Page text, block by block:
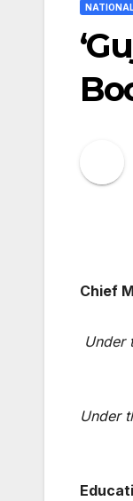
NATIONAL
Chief
Under
Under